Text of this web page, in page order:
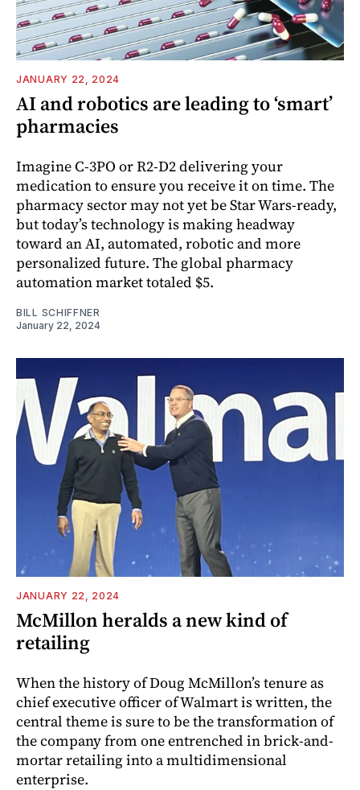
JANUARY 22, 2024
AI and robotics are leading to ‘smart’
pharmacies
Imagine C-3PO or R2-D2 delivering your
medication to ensure you receive it on time. The
pharmacy sector may not yet be Star Wars-ready,
but today’s technology is making headway
toward an AI, automated, robotic and more
personalized future. The global pharmacy
automation market totaled $5.
BILL SCHIFFNER
January 22, 2024
JANUARY 22, 2024
McMillon heralds a new kind of
retailing
When the history of Doug McMillon’s tenure as
chief executive officer of Walmart is written, the
central theme is sure to be the transformation of
the company from one entrenched in brick-and-
mortar retailing into a multidimensional
enterprise.